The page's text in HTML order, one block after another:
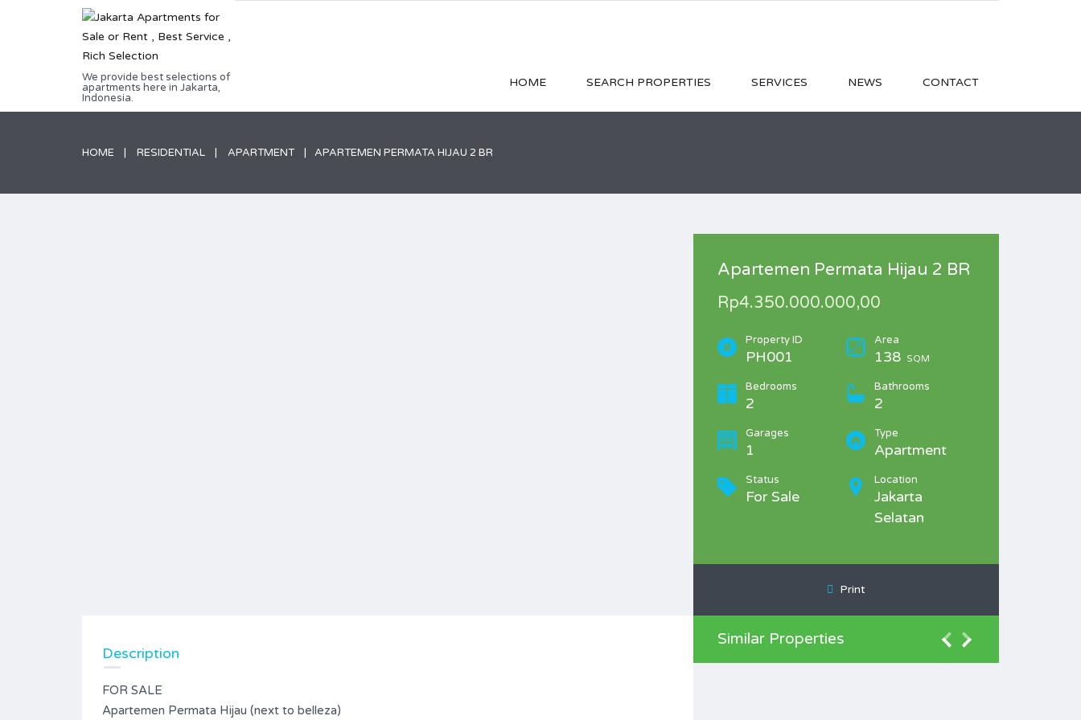
We provide best selections of
apartments here in Jakarta,
Indonesia.
HOME SEARCH PROPERTIES SERVICES NEWS CONTACT
HOME RESIDENTIAL APARTMENT APARTEMEN PERMATA HIJAU 2 BR
Apartemen Permata Hijau 2 BR
Rp4.350.000.000,00
Property ID
PH001
Area
138 SQM
Bedrooms
2
Bathrooms
2
Garages
1
Type
Apartment
Status
For Sale
Location
Jakarta
Selatan
Print
Description
FOR SALE
Apartemen Permata Hijau (next to belleza)
Similar Properties